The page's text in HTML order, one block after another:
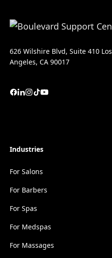
626 Wilshire Blvd, Suite 410 Los
Angeles, CA 90017
Industries
For Salons
For Barbers
For Spas
For Medspas
For Massages